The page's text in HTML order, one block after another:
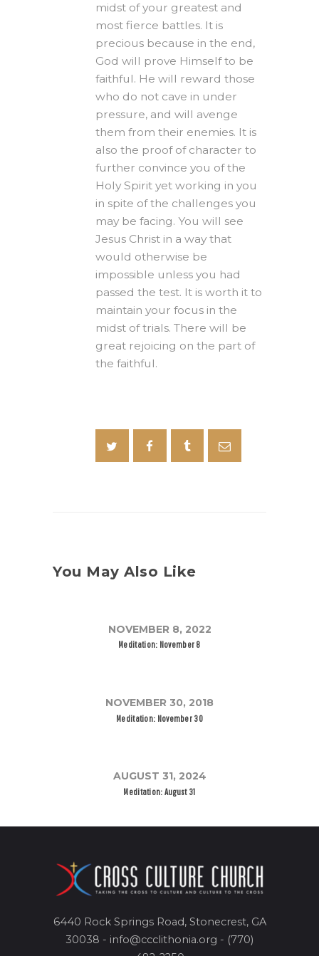
midst of your greatest and
most fierce battles. It is
precious because in the end,
God will prove Himself to be
faithful. He will reward those
who do not cave in under
pressure, and will avenge
them from their enemies. It is
also the proof of character to
further convince you of the
Holy Spirit yet working in you
in spite of the challenges you
may be facing. You will see
Jesus Christ in a way that
would otherwise be
impossible unless you had
passed the test. It is worth it to
maintain your focus in the
midst of trials. There will be
great rejoicing on the part of
the faithful.
You May Also Like
NOVEMBER 8, 2022
Meditation: November 8
NOVEMBER 30, 2018
Meditation: November 30
AUGUST 31, 2024
Meditation: August 31
6440 Rock Springs Road, Stonecrest, GA
30038 - info@ccclithonia.org - (770)